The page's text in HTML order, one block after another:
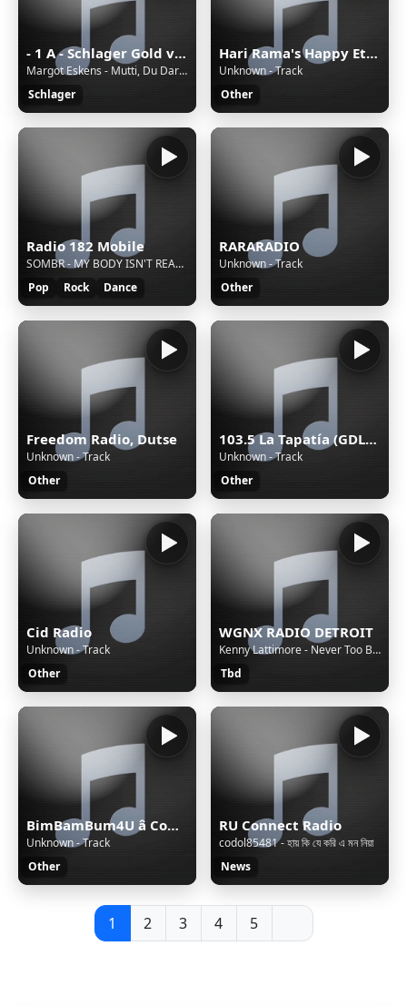
- 1 A - Schlager Gold von 1A Radio
Margot Eskens - Mutti, Du Darfst Doch Nicht Weinen
Schlager
Hari Rama's Happy Eternal Mix
Unknown - Track
Other
Radio 182 Mobile
SOMBR - MY BODY ISN'T READY
Pop
Rock Dance
RARARADIO
Unknown - Track
Other
Freedom Radio, Dutse
Unknown - Track
Other
103.5 La Tapatía (GDL) - 103.5 FM - XHRX-FM - Radiorama de Occidente - Guadalajara, Jalisco
Unknown - Track
Other
Cid Radio
Unknown - Track
Other
WGNX RADIO DETROIT
Kenny Lattimore - Never Too Busy
Tbd
BimBamBum4U â Companion All-Ages
Unknown - Track
Other
RU Connect Radio
codol85481 - হায় কি যে করি এ মন নিয়া
News
1 2 3 4 5